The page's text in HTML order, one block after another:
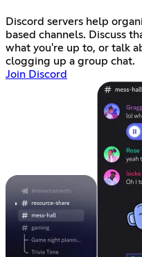
Discord servers help
based channels. Discuss
what you're up to, or talk
clogging up a group chat.
Join Discord